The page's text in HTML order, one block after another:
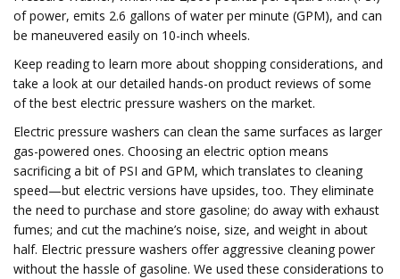
of power, emits 2.6 gallons of water per minute (GPM), and can
be maneuvered easily on 10-inch wheels.
Keep reading to learn more about shopping considerations, and
take a look at our detailed hands-on product reviews of some
of the best electric pressure washers on the market.
Electric pressure washers can clean the same surfaces as larger
gas-powered ones. Choosing an electric option means
sacrificing a bit of PSI and GPM, which translates to cleaning
speed—but electric versions have upsides, too. They eliminate
the need to purchase and store gasoline; do away with exhaust
fumes; and cut the machine’s noise, size, and weight in about
half. Electric pressure washers offer aggressive cleaning power
without the hassle of gasoline. We used these considerations to